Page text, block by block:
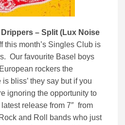
– Split (Lux Noise
this month’s Singles Club is
Our favourite Basel boys
rockers the
bliss’ they say but if you
ignoring the opportunity to
release from 7″ from
and Roll bands who just